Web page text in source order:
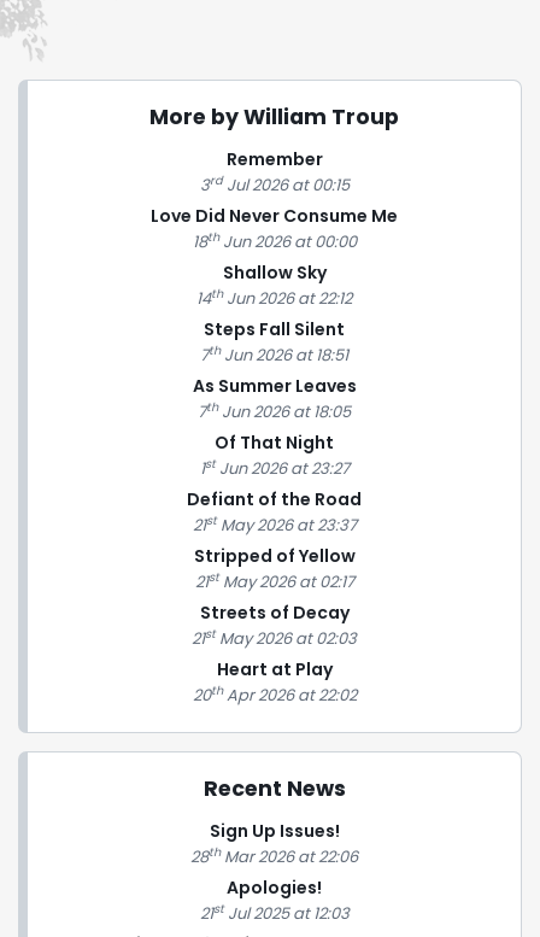
More by William Troup
Remember
3rdJul 2026 at 00:15
Love Did Never Consume Me
18thJun 2026 at 00:00
Shallow Sky
14thJun 2026 at 22:12
Steps Fall Silent
7thJun 2026 at 18:51
As Summer Leaves
7thJun 2026 at 18:05
Of That Night
1stJun 2026 at 23:27
Defiant of the Road
21stMay 2026 at 23:37
Stripped of Yellow
21stMay 2026 at 02:17
Streets of Decay
21stMay 2026 at 02:03
Heart at Play
20thApr 2026 at 22:02
Recent News
Sign Up Issues!
28thMar 2026 at 22:06
Apologies!
21stJul 2025 at 12:03